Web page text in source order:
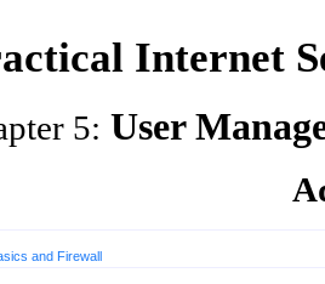
Internet
5: User
and Firewall